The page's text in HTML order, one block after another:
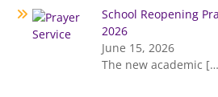
School Reopening
2026
June 15, 2026
The new academic